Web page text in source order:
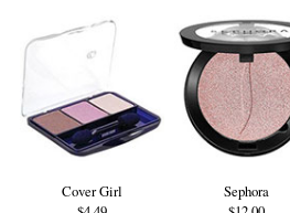
Cover Girl
Sephora